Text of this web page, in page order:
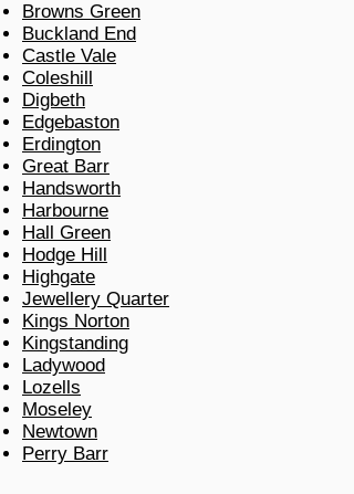
Browns Green
Buckland End
Castle Vale
Coleshill
Digbeth
Edgebaston
Erdington
Great Barr
Handsworth
Harbourne
Hall Green
Hodge Hill
Highgate
Jewellery Quarter
Kings Norton
Kingstanding
Ladywood
Lozells
Moseley
Newtown
Perry Barr